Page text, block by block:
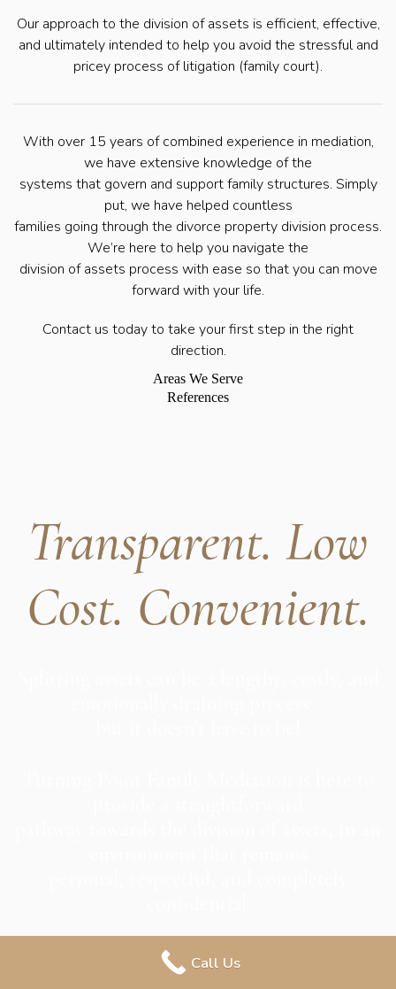
Our approach to the division of assets is efficient, effective,
and ultimately intended to help you avoid the stressful and
pricey process of litigation (family court).
With over 15 years of combined experience in mediation,
we have extensive knowledge of the
systems that govern and support family structures. Simply
put, we have helped countless
families going through the divorce property division process.
We’re here to help you navigate the
division of assets process with ease so that you can move
forward with your life.
Contact us today to take your first step in the right
direction.
Areas We Serve
References
Transparent. Low
Cost. Convenient.
Call Us